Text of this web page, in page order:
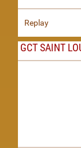
Replay
GCT SAINT